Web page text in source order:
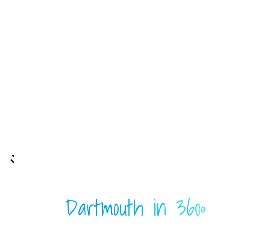
Dartmouth in 360º